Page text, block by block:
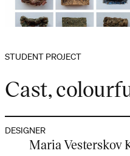
STUDENT PROJECT
Cast,
DESIGNER
Maria Vesterskov